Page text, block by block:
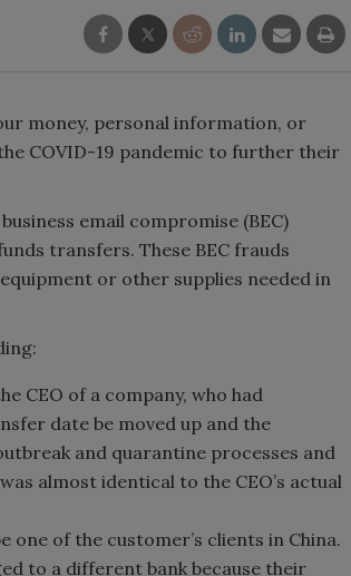
money, personal information, or
COVID-19 pandemic to further their
email compromise (BEC)
transfers. These BEC frauds
or other supplies needed in
CEO of a company, who had
date be moved up and the
and quarantine processes and
almost identical to the CEO’s actual
one of the customer’s clients in China.
to a different bank because their